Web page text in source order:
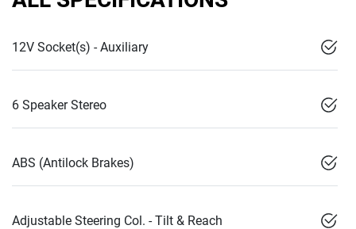
12V Socket(s) - Auxiliary
6 Speaker Stereo
ABS (Antilock Brakes)
Adjustable Steering Col. - Tilt & Reach